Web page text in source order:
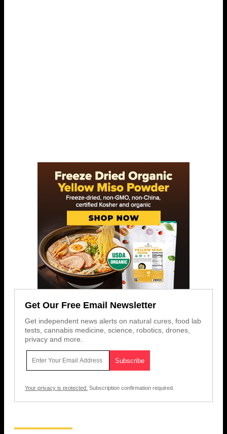
Get Our Free Email Newsletter
Get independent news alerts on natural cures, food lab
tests, cannabis medicine, science, robotics, drones,
privacy and more.
Your privacy is protected. Subscription confirmation required.